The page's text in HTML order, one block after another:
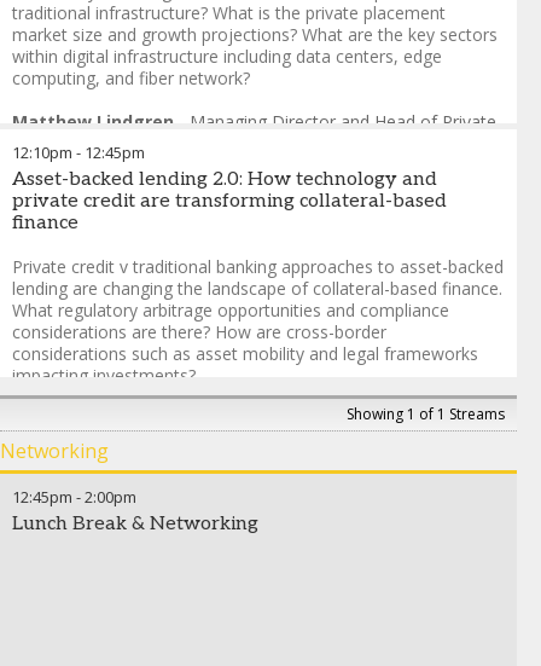
Scott Zuchorski-Global Head of Infrastructure & Project
Finance ,Fitch Ratings
traditional infrastructure? What is the private placement
market size and growth projections? What are the key sectors
within digital infrastructure including data centers, edge
computing, and fiber network?
Matthew Lindgren
Managing Director and Head of Private
Placements ,SMBC
Dhaval Shah-Director, Infrastructure Ratings
Ratings
Maeve McLaughlin -Head of Global Private Placements |
U.S. Debt Capital Markets
Re
Stephen Douglas- Executive Vice President, Finance,QTS
Data Centers
12:10pm - 12:45pm
Asset-backed lending 2.0: How technology and
private credit are transforming collateral-based
finance
Private credit v traditional banking approaches to asset-backed
lending are changing the landscape of collateral-based finance.
What regulatory arbitrage opportunities and compliance
considerations are there? How are cross-border
considerations such as asset mobility and legal frameworks
impacting investments?
Associate Managing Director,Moody's Ratings
Olamide Bello
Nomura Asset Management International
Investors
Daniel Governara-Head of Credit & Private Equity
Showing 1 of 1 Streams
Networking
12:45pm -2:00pm
Lunch Break & Networking